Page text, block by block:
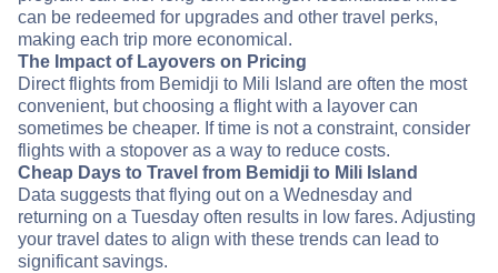
can be redeemed for upgrades and other travel perks,
making each trip more economical.
The Impact of Layovers on Pricing
Direct flights from Bemidji to Mili Island are often the most
convenient, but choosing a flight with a layover can
sometimes be cheaper. If time is not a constraint, consider
flights with a stopover as a way to reduce costs.
Cheap Days to Travel from Bemidji to Mili Island
Data suggests that flying out on a Wednesday and
returning on a Tuesday often results in low fares. Adjusting
your travel dates to align with these trends can lead to
significant savings.